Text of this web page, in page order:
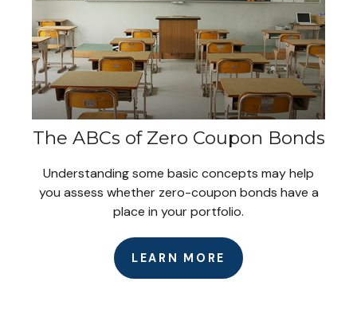
The ABCs of Zero Coupon Bonds
Understanding some basic concepts may help
you assess whether zero-coupon bonds have a
place in your portfolio.
LEARN MORE